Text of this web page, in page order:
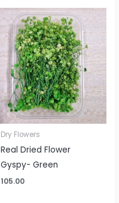
Dry Flowers
Real Dried Flower
Gyspy- Green
105.00